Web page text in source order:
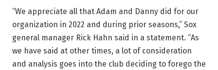
“We appreciate all that Adam and Danny did for our
organization in 2022 and during prior seasons,” Sox
general manager Rick Hahn said in a statement. “As
we have said at other times, a lot of consideration
and analysis goes into the club deciding to forego the